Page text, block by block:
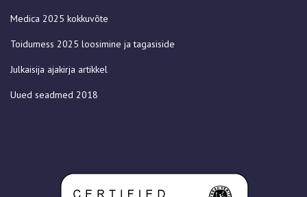
Medica 2025 kokkuvõte
Toidumess 2025 loosimine ja tagasiside
Julkaisija ajakirja artikkel
Uued seadmed 2018